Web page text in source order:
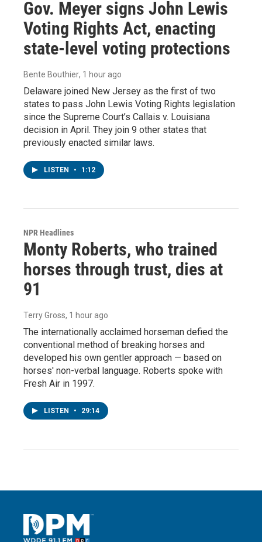
Gov. Meyer signs John Lewis
Voting Rights Act, enacting
state-level voting protections
Bente Bouthier, 1 hour ago
Delaware joined New Jersey as the first of two
states to pass John Lewis Voting Rights legislation
since the Supreme Court’s Callais v. Louisiana
decision in April. They join 9 other states that
previously enacted similar laws.
LISTEN • 1:12
NPR Headlines
Monty Roberts, who trained
horses through trust, dies at
91
Terry Gross, 1 hour ago
The internationally acclaimed horseman defied the
conventional method of breaking horses and
developed his own gentler approach — based on
horses' non-verbal language. Roberts spoke with
Fresh Air in 1997.
LISTEN • 29:14